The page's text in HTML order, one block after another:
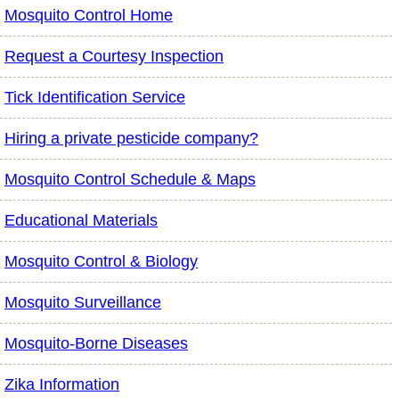
Mosquito Control Home
Request a Courtesy Inspection
Tick Identification Service
Hiring a private pesticide company?
Mosquito Control Schedule & Maps
Educational Materials
Mosquito Control & Biology
Mosquito Surveillance
Mosquito-Borne Diseases
Zika Information